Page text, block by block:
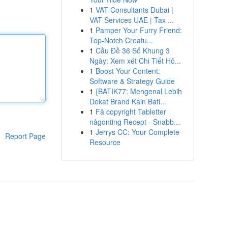
Report Page
1 VAT Consultants Dubai |
VAT Services UAE | Tax ...
1 Pamper Your Furry Friend:
Top-Notch Creatu...
1 Cầu Đề 36 Số Khung 3
Ngày: Xem xét Chi Tiết Hô...
1 Boost Your Content:
Software & Strategy Guide
1 {BATIK77: Mengenal Lebih
Dekat Brand Kain Bati...
1 Få copyright Tabletter
någonting Recept - Snabb...
1 Jerrys CC: Your Complete
Resource